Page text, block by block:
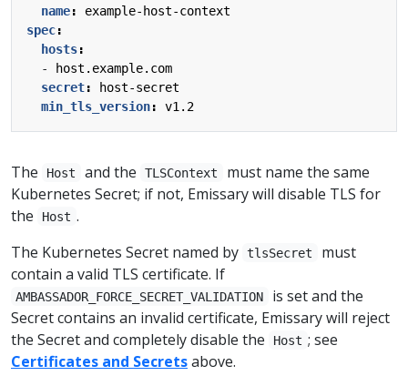
name:
example-host-context
spec:
hosts:
-
host.example.com
secret:
host-secret
min_tls_version: v1.2
The Host and the TLSContext
must name the same
Kubernetes Secret; if not, Emissary will disable TLS for
the
Host .
The Kubernetes Secret named by tlsSecret
must
contain a valid TLS certificate. If
AMBASSADOR_FORCE_SECRET_VALIDATION
is set and the
Secret contains an invalid certificate, Emissary will reject
the Secret and completely disable the
Host ; see
Certificates and Secretsabove.